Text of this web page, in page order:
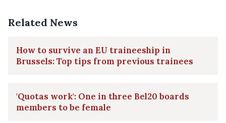
Related News
How to survive an EU traineeship in
Brussels: Top tips from previous trainees
'Quotas work': One in three Bel20 boards
members to be female